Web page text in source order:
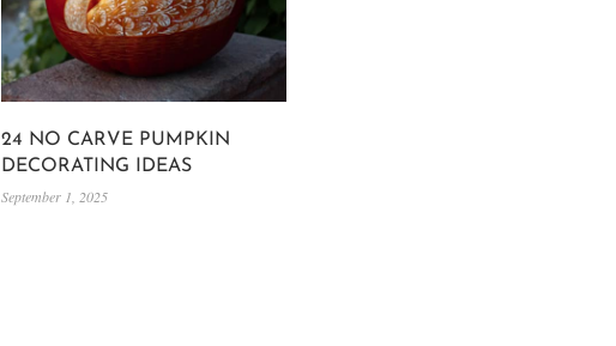
24 NO CARVE PUMPKIN
DECORATING IDEAS
September 1, 2025